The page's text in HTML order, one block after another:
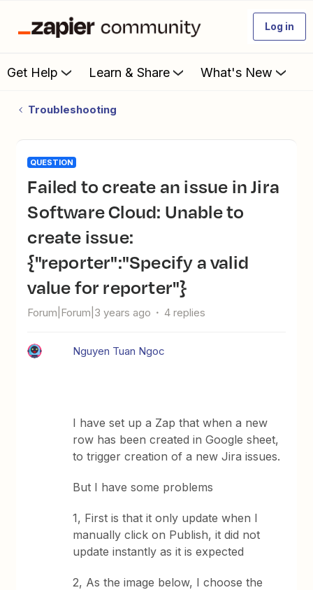
Log in
Get Help Learn & Share What's New
Troubleshooting
QUESTION
Failed to create an issue in Jira
Software Cloud: Unable to
create issue:
{"reporter":"Specify a valid
value for reporter"}
Forum|Forum|3 years ago 4 replies
Nguyen Tuan Ngoc
I have set up a Zap that when a new
row has been created in Google sheet,
to trigger creation of a new Jira issues.
But I have some problems
1, First is that it only update when I
manually click on Publish, it did not
update instantly as it is expected
2, As the image below, I choose the